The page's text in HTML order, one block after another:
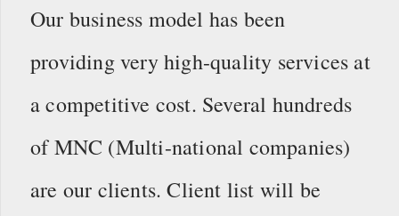
Our business model has been
providing very high-quality services at
a competitive cost. Several hundreds
of MNC (Multi-national companies)
are our clients. Client list will be